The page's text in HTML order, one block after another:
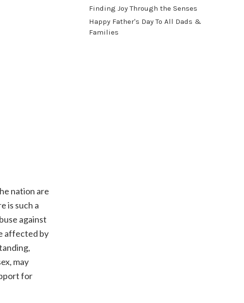
nation are
is such a
against
affected by
may
for
​Finding Joy Through the Senses
Happy Father's Day To All Dads &
Families